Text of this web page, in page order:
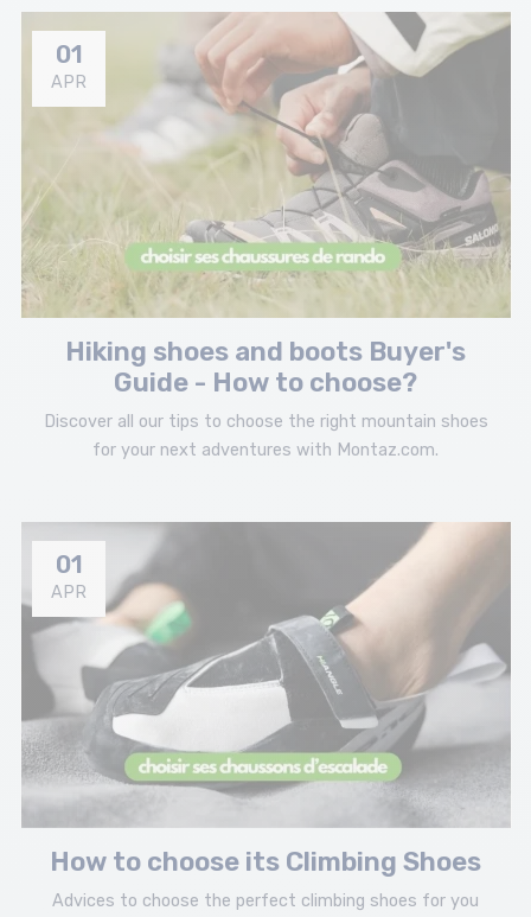
01
APR
Hiking shoes and boots Buyer's
Guide - How to choose?
Discover all our tips to choose the right mountain shoes
for your next adventures with Montaz.com.
01
APR
How to choose its Climbing Shoes
Advices to choose the perfect climbing shoes for you